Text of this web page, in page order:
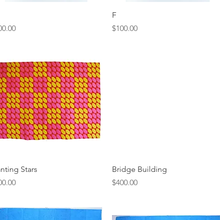
F
Price
$100.00
Quick View
Stars
Quick View
Bridge Building
Price
$400.00